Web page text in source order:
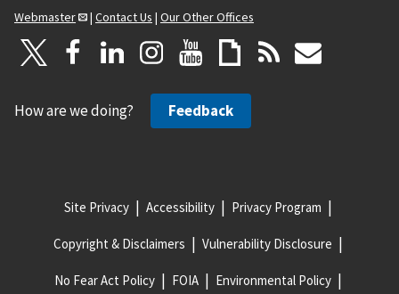
Webmaster
| Contact Us | Our Other Offices
How are we doing? Feedback
Site Privacy Accessibility Privacy Program
Copyright & Disclaimers Vulnerability Disclosure
No Fear Act Policy FOIA Environmental Policy